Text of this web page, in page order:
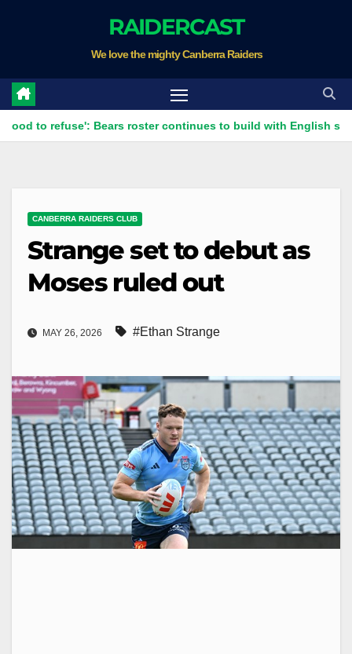
RAIDERCAST
We love the mighty Canberra Raiders
Bears roster continues to build with English star Morgan
CANBERRA RAIDERS CLUB
Strange set to debut as
Moses ruled out
MAY 26, 2026 #Ethan Strange